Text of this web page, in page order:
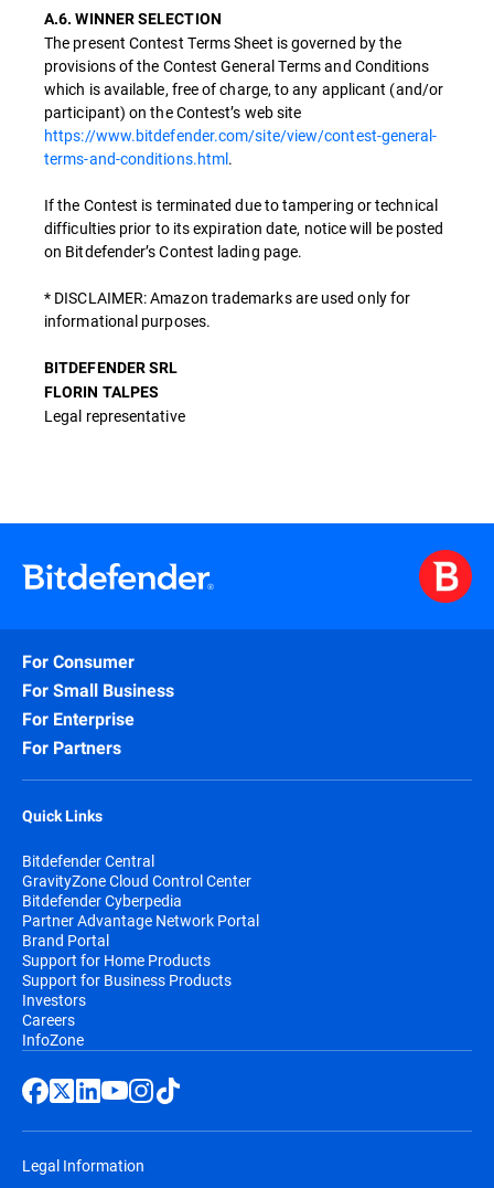
A.6. WINNER SELECTION
The present Contest Terms Sheet is governed by the
provisions of the Contest General Terms and Conditions
which is available, free of charge, to any applicant (and/or
participant) on the Contest’s web site
https://www.bitdefender.com/site/view/contest-general-
terms-and-conditions.html.
If the Contest is terminated due to tampering or technical
difficulties prior to its expiration date, notice will be posted
on Bitdefender’s Contest lading page.
* DISCLAIMER: Amazon trademarks are used only for
informational purposes.
BITDEFENDER SRL
FLORIN TALPES
Legal representative
For Consumer
For Small Business
For Enterprise
For Partners
Quick Links
Bitdefender Central
GravityZone Cloud Control Center
Bitdefender Cyberpedia
Partner Advantage Network Portal
Brand Portal
Support for Home Products
Support for Business Products
Investors
Careers
InfoZone
Legal Information